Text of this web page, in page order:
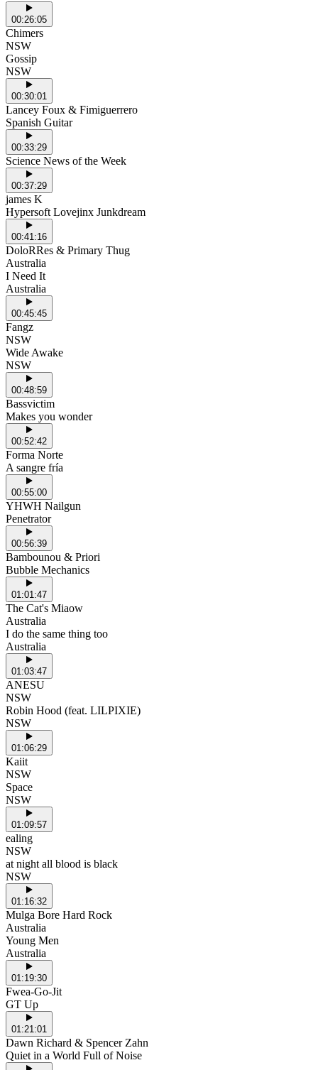
00:26:05
Chimers
NSW
Gossip
NSW
00:30:01
Lancey Foux & Fimiguerrero
Spanish Guitar
00:33:29
Science News of the Week
00:37:29
james K
Hypersoft Lovejinx Junkdream
00:41:16
DoloRRes & Primary Thug
Australia
I Need It
Australia
00:45:45
Fangz
NSW
Wide Awake
NSW
00:48:59
Bassvictim
Makes you wonder
00:52:42
Forma Norte
A sangre fría
00:55:00
YHWH Nailgun
Penetrator
00:56:39
Bambounou & Priori
Bubble Mechanics
01:01:47
The Cat's Miaow
Australia
I do the same thing too
Australia
01:03:47
ANESU
NSW
Robin Hood (feat. LILPIXIE)
NSW
01:06:29
Kaiit
NSW
Space
NSW
01:09:57
ealing
NSW
at night all blood is black
NSW
01:16:32
Mulga Bore Hard Rock
Australia
Young Men
Australia
01:19:30
Fwea-Go-Jit
GT Up
01:21:01
Dawn Richard & Spencer Zahn
Quiet in a World Full of Noise